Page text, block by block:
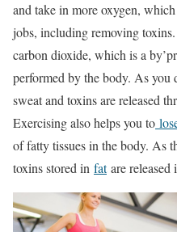
and take in more oxygen,
jobs, including removing
carbon dioxide, which is a
performed by the body. As you
sweat and toxins are released
Exercising also helps you to
of fatty tissues in the body. As
toxins stored in fatare released